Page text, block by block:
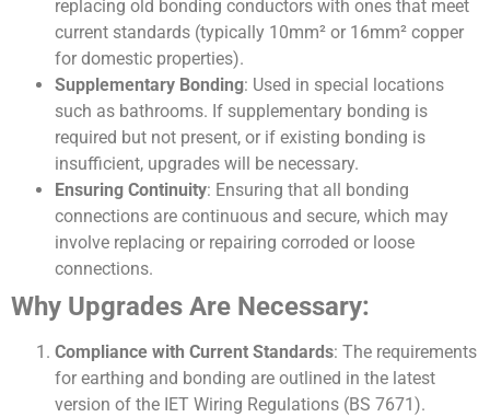
replacing old bonding conductors with ones that meet
current standards (typically 10mm² or 16mm² copper
for domestic properties).
Supplementary Bonding: Used in special locations
such as bathrooms. If supplementary bonding is
required but not present, or if existing bonding is
insufficient, upgrades will be necessary.
Ensuring Continuity: Ensuring that all bonding
connections are continuous and secure, which may
involve replacing or repairing corroded or loose
connections.
Why Upgrades Are Necessary:
Compliance with Current Standards: The requirements
for earthing and bonding are outlined in the latest
version of the IET Wiring Regulations (BS 7671).